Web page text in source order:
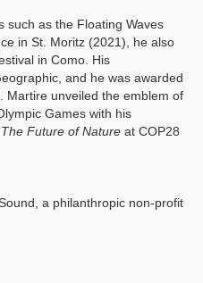
such as the Floating Waves
in St. Moritz (2021), he also
in Como. His
and he was awarded
Martire unveiled the emblem of
Games with his
The Future of Nature at COP28
a philanthropic non-profit